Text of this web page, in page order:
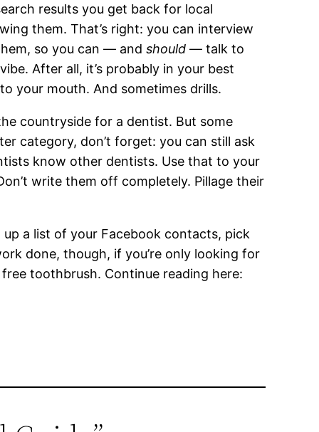
results you get back for local
them. That’s right: you can interview
so you can — andshould — talk to
After all, it’s probably in your best
your mouth. And sometimes drills.
countryside for a dentist. But some
category, don’t forget: you can still ask
know other dentists. Use that to your
write them off completely. Pillage their
a list of your Facebook contacts, pick
done, though, if you’re only looking for
toothbrush. Continue reading here: